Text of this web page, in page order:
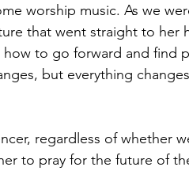
worship music. As we
that went straight to her
to go forward and find
but everything
regardless of whether
to pray for the future of